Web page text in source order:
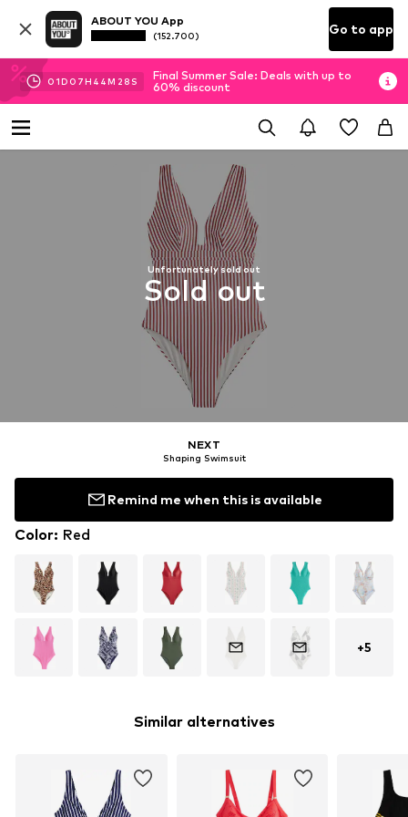
ABOUT YOU App
(152.700) Go to app
01D 07H 44M 27 S
Final Summer Sale: Deals with up to
60% discount
Unfortunately sold out
Sold out
NEXT
Shaping Swimsuit
Remind me when this is available
Color: Red
+5
Similar alternatives